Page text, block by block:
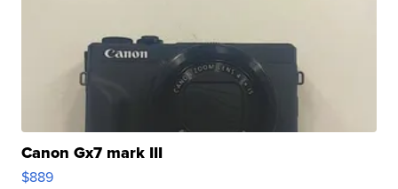
Canon Gx7 mark III
$889